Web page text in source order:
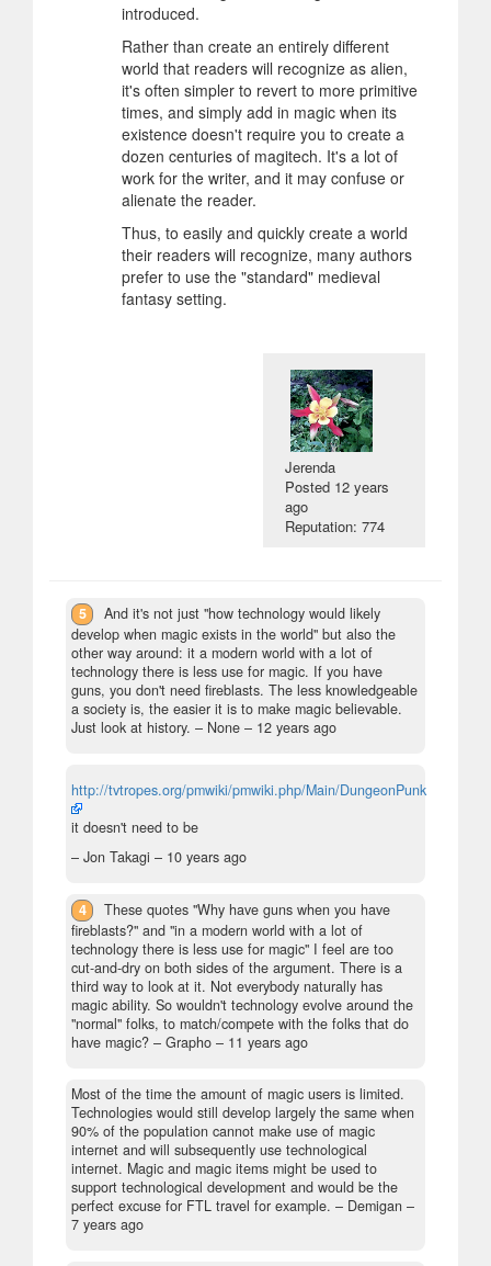
introduced.
Rather than create an entirely different
world that readers will recognize as alien,
it's often simpler to revert to more primitive
times, and simply add in magic when its
existence doesn't require you to create a
dozen centuries of magitech. It's a lot of
work for the writer, and it may confuse or
alienate the reader.
Thus, to easily and quickly create a world
their readers will recognize, many authors
prefer to use the "standard" medieval
fantasy setting.
Jerenda
Posted 12 years
ago
Reputation: 774
5
And it's not just "how technology would likely
develop when magic exists in the world" but also the
other way around: it a modern world with a lot of
technology there is less use for magic. If you have
guns, you don't need fireblasts. The less knowledgeable
a society is, the easier it is to make magic believable.
Just look at history. – None – 12 years ago
http://tvtropes.org/pmwiki/pmwiki.php/Main/DungeonPunk
it doesn't need to be
– Jon Takagi – 10 years ago
4
These quotes "Why have guns when you have
fireblasts?" and "in a modern world with a lot of
technology there is less use for magic" I feel are too
cut-and-dry on both sides of the argument. There is a
third way to look at it. Not everybody naturally has
magic ability. So wouldn't technology evolve around the
"normal" folks, to match/compete with the folks that do
have magic? – Grapho – 11 years ago
Most of the time the amount of magic users is limited.
Technologies would still develop largely the same when
90% of the population cannot make use of magic
internet and will subsequently use technological
internet. Magic and magic items might be used to
support technological development and would be the
perfect excuse for FTL travel for example. – Demigan –
7 years ago